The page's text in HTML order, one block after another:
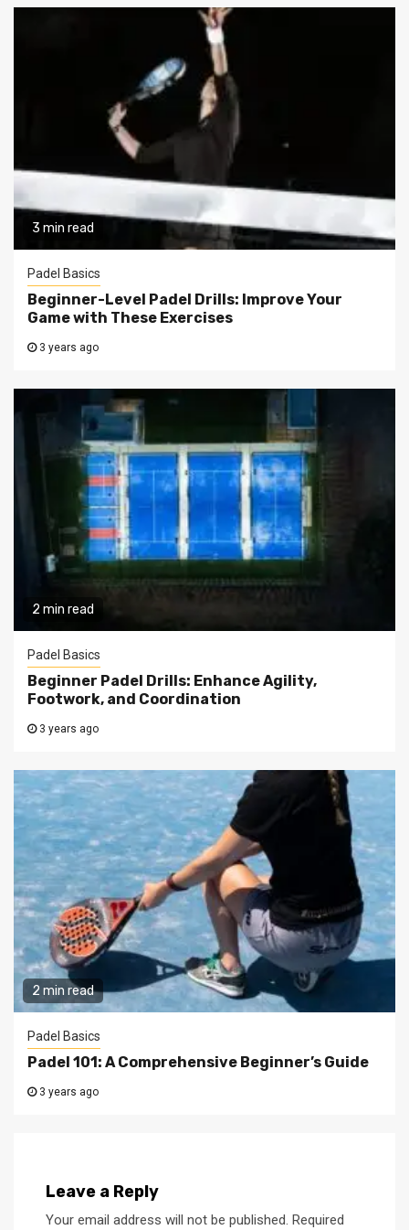
3 min read
Padel Basics
Beginner-Level Padel Drills: Improve Your
Game with These Exercises
3 years ago
2 min read
Padel Basics
Beginner Padel Drills: Enhance Agility,
Footwork, and Coordination
3 years ago
2 min read
Padel Basics
Padel 101: A Comprehensive Beginner’s Guide
3 years ago
Leave a Reply
Your email address will not be published. Required